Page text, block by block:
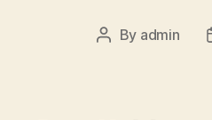
Post
By admin